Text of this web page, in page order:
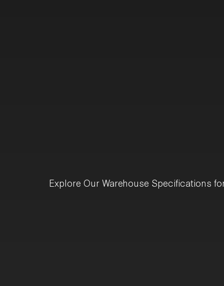
Explore Our Warehouse Specifications